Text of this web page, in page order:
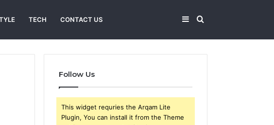
TECH CONTACT US Search
Sidebar
Follow Us
This widget requries the Arqam Lite
Plugin, You can install it from the Theme